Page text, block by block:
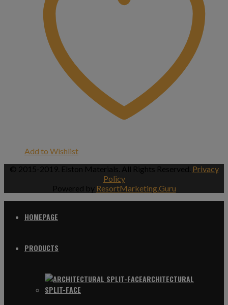
Add to Wishlist
© 2015-2019. Elston Materials. All Rights Reserved. Privacy
Policy
Powered by ResortMarketing.Guru
HOMEPAGE
PRODUCTS
ARCHITECTURAL
SPLIT-FACE